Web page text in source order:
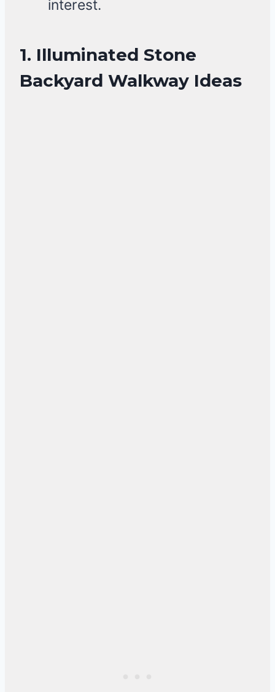
interest.
1. Illuminated Stone
Backyard Walkway Ideas